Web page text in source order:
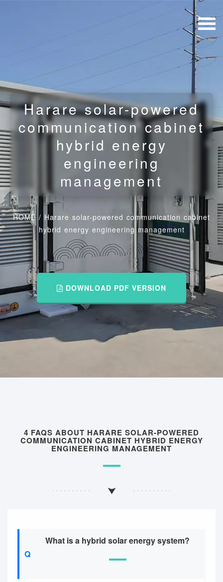
Harare solar-powered
communication cabinet
hybrid energy
engineering
management
HOME / Harare solar-powered communication cabinet
hybrid energy engineering management
DOWNLOAD PDF VERSION
4 FAQS ABOUT HARARE SOLAR-POWERED
COMMUNICATION CABINET HYBRID ENERGY
ENGINEERING MANAGEMENT
What is a hybrid solar energy system?